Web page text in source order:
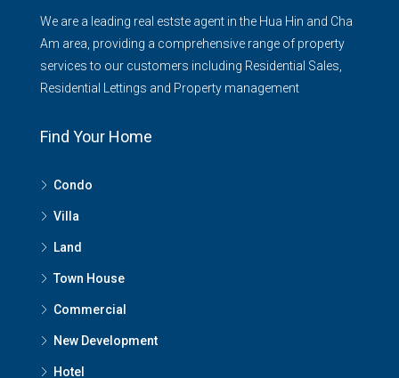
We are a leading real estste agent in the Hua Hin and Cha
Am area, providing a comprehensive range of property
services to our customers including Residential Sales,
Residential Lettings and Property management
Find Your Home
Condo
Villa
Land
Town House
Commercial
New Development
Hotel